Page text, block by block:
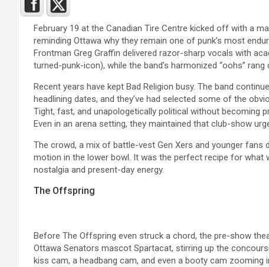
February 19 at the Canadian Tire Centre kicked off with a
reminding Ottawa why they remain one of punk’s most
Frontman Greg Graffin delivered razor-sharp vocals with
turned-punk-icon), while the band’s harmonized “oohs”
Recent years have kept Bad Religion busy. The band
headlining dates, and they’ve had selected some of the
Tight, fast, and unapologetically political without becoming
Even in an arena setting, they maintained that club-show
The crowd, a mix of battle-vest Gen Xers and younger
motion in the lower bowl. It was the perfect recipe for what
nostalgia and present-day energy.
The Offspring
Before The Offspring even struck a chord, the pre-show
Ottawa Senators mascot Spartacat, stirring up the
kiss cam, a headbang cam, and even a booty cam zooming